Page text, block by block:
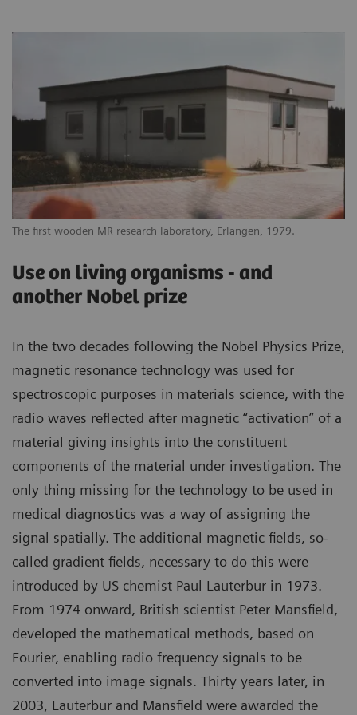
The first wooden MR research laboratory, Erlangen, 1979.
Use on living organisms - and
another Nobel prize
In the two decades following the Nobel Physics Prize,
magnetic resonance technology was used for
spectroscopic purposes in materials science, with the
radio waves reflected after magnetic “activation” of a
material giving insights into the constituent
components of the material under investigation. The
only thing missing for the technology to be used in
medical diagnostics was a way of assigning the
signal spatially. The additional magnetic fields, so-
called gradient fields, necessary to do this were
introduced by US chemist Paul Lauterbur in 1973.
From 1974 onward, British scientist Peter Mansfield,
developed the mathematical methods, based on
Fourier, enabling radio frequency signals to be
converted into image signals. Thirty years later, in
2003, Lauterbur and Mansfield were awarded the